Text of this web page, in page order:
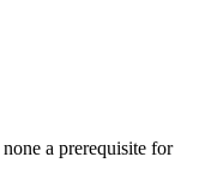
a prerequisite for